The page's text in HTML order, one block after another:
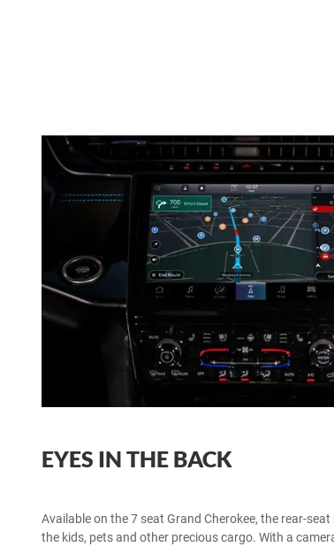
EYES IN THE BACK
Available on the 7 seat Grand Cherokee, the rear-
the kids, pets and other precious cargo. With a